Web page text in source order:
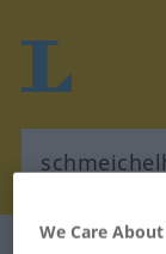
We Care